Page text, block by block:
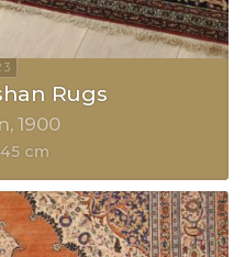
Rugs
1900
cm